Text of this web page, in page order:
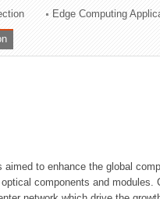
Edge Computing
to enhance the global
components and modules.